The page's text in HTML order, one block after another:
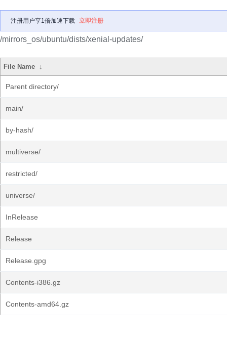
注册用户享1倍加速下载 立即注册
/mirrors_os/ubuntu/dists/xenial-updates/
File Name ↓
Parent directory/
main/
by-hash/
multiverse/
restricted/
universe/
InRelease
Release
Release.gpg
Contents-i386.gz
Contents-amd64.gz